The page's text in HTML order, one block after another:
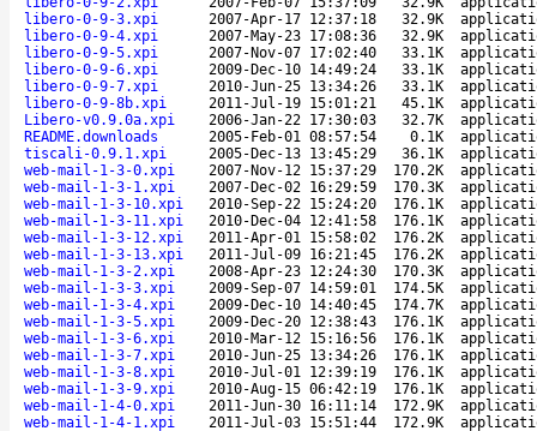
libero-0-9-3.xpi
2007-Apr-17 12:37:18 32.9K
libero-0-9-4.xpi
2007-May-23 17:08:36 32.9K
libero-0-9-5.xpi
2007-Nov-07 17:02:40 33.1K
libero-0-9-6.xpi
2009-Dec-10 14:49:24 33.1K
libero-0-9-7.xpi
2010-Jun-25 13:34:26 33.1K
libero-0-9-8b.xpi
2011-Jul-19 15:01:21 45.1K
Libero-v0.9.0a.xpi
2006-Jan-22 17:30:03 32.7K
README.downloads
2005-Feb-01 08:57:54 0.1K
tiscali-0.9.1.xpi
2005-Dec-13 13:45:29 36.1K
web-mail-1-3-0.xpi
2007-Nov-12 15:37:29 170.2K
web-mail-1-3-1.xpi
2007-Dec-02 16:29:59 170.3K
web-mail-1-3-10.xpi
2010-Sep-22 15:24:20 176.1K
web-mail-1-3-11.xpi
2010-Dec-04 12:41:58 176.1K
web-mail-1-3-12.xpi
2011-Apr-01 15:58:02 176.2K
web-mail-1-3-13.xpi
2011-Jul-09 16:21:45 176.2K
web-mail-1-3-2.xpi
2008-Apr-23 12:24:30 170.3K
web-mail-1-3-3.xpi
2009-Sep-07 14:59:01 174.5K
web-mail-1-3-4.xpi
2009-Dec-10 14:40:45 174.7K
web-mail-1-3-5.xpi
2009-Dec-20 12:38:43 176.1K
web-mail-1-3-6.xpi
2010-Mar-12 15:16:56 176.1K
web-mail-1-3-7.xpi
2010-Jun-25 13:34:26 176.1K
web-mail-1-3-8.xpi
2010-Jul-01 12:39:19 176.1K
web-mail-1-3-9.xpi
2010-Aug-15 06:42:19 176.1K
web-mail-1-4-0.xpi
2011-Jun-30 16:11:14 172.9K
web-mail-1-4-1.xpi
2011-Jul-03 15:51:44 172.9K